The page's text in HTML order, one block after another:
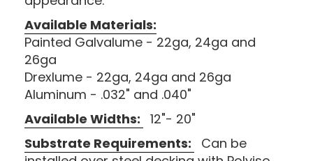
Available Materials:
Painted Galvalume - 22ga, 24ga and
26ga
Drexlume - 22ga, 24ga and 26ga
Aluminum - .032" and .040"
Available Widths:
12"- 20"
Substrate Requirements:
Can be